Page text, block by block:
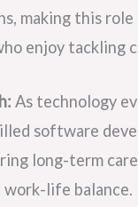
making this
enjoy tackling
As technology
software
long-term
life balance.